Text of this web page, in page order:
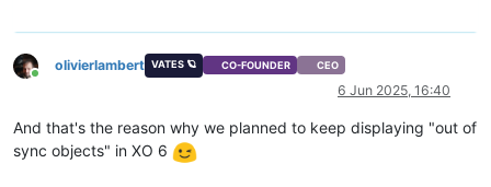
Online
olivierlambert VATES 🪐 CO-FOUNDER CEO
6 Jun 2025, 16:40
And that's the reason why we planned to keep displaying "out of
sync objects" in XO 6